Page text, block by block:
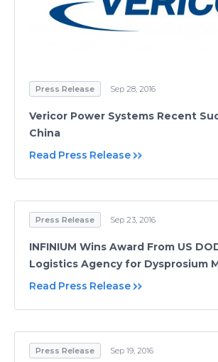
Press Release Sep 28, 2016
Vericor Power Systems Recent
China
Read Press Release
Press Release Sep 23, 2016
INFINIUM Wins Award From US
Logistics Agency for Dysprosium
Read Press Release
Press Release Sep 19, 2016